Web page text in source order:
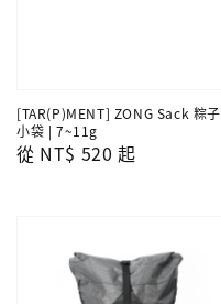
[TAR(P)MENT] ZONG Sack 粽子
小袋 | 7~11g
Regular
從 NT$ 520 起